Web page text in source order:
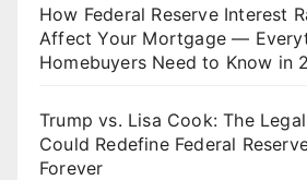
How Federal Reserve Interest
Affect Your Mortgage —
Homebuyers Need to Know in
Trump vs. Lisa Cook: The
Could Redefine Federal
Forever